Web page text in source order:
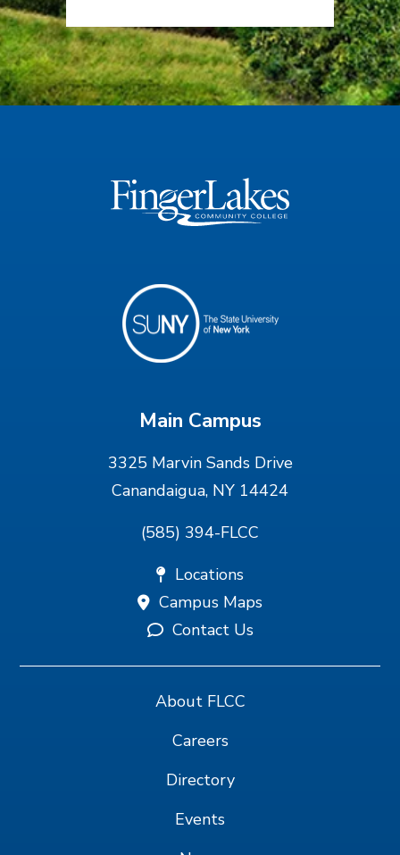
Main Campus
3325 Marvin Sands Drive
Canandaigua, NY 14424
(585) 394-FLCC
Locations
Campus Maps
Contact Us
About FLCC
Careers
Directory
Events